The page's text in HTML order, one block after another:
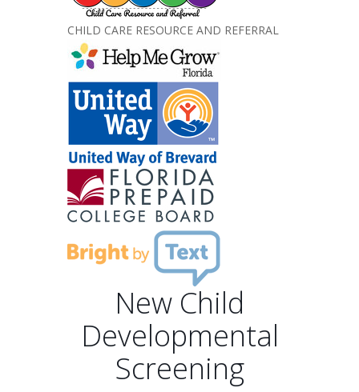
CHILD CARE RESOURCE AND REFERRAL
New Child
Developmental
Screening